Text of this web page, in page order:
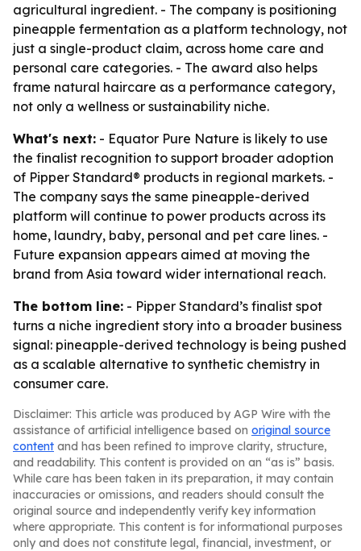
agricultural ingredient. - The company is positioning
pineapple fermentation as a platform technology, not
just a single-product claim, across home care and
personal care categories. - The award also helps
frame natural haircare as a performance category,
not only a wellness or sustainability niche.
What's next: - Equator Pure Nature is likely to use
the finalist recognition to support broader adoption
of Pipper Standard® products in regional markets. -
The company says the same pineapple-derived
platform will continue to power products across its
home, laundry, baby, personal and pet care lines. -
Future expansion appears aimed at moving the
brand from Asia toward wider international reach.
The bottom line: - Pipper Standard’s finalist spot
turns a niche ingredient story into a broader business
signal: pineapple-derived technology is being pushed
as a scalable alternative to synthetic chemistry in
consumer care.
Disclaimer: This article was produced by AGP Wire with the
assistance of artificial intelligence based on original source
content and has been refined to improve clarity, structure,
and readability. This content is provided on an “as is” basis.
While care has been taken in its preparation, it may contain
inaccuracies or omissions, and readers should consult the
original source and independently verify key information
where appropriate. This content is for informational purposes
only and does not constitute legal, financial, investment, or